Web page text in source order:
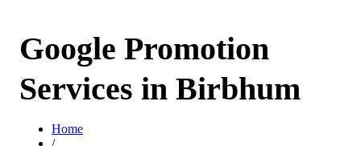
Google Promotion
Services in Birbhum
Home